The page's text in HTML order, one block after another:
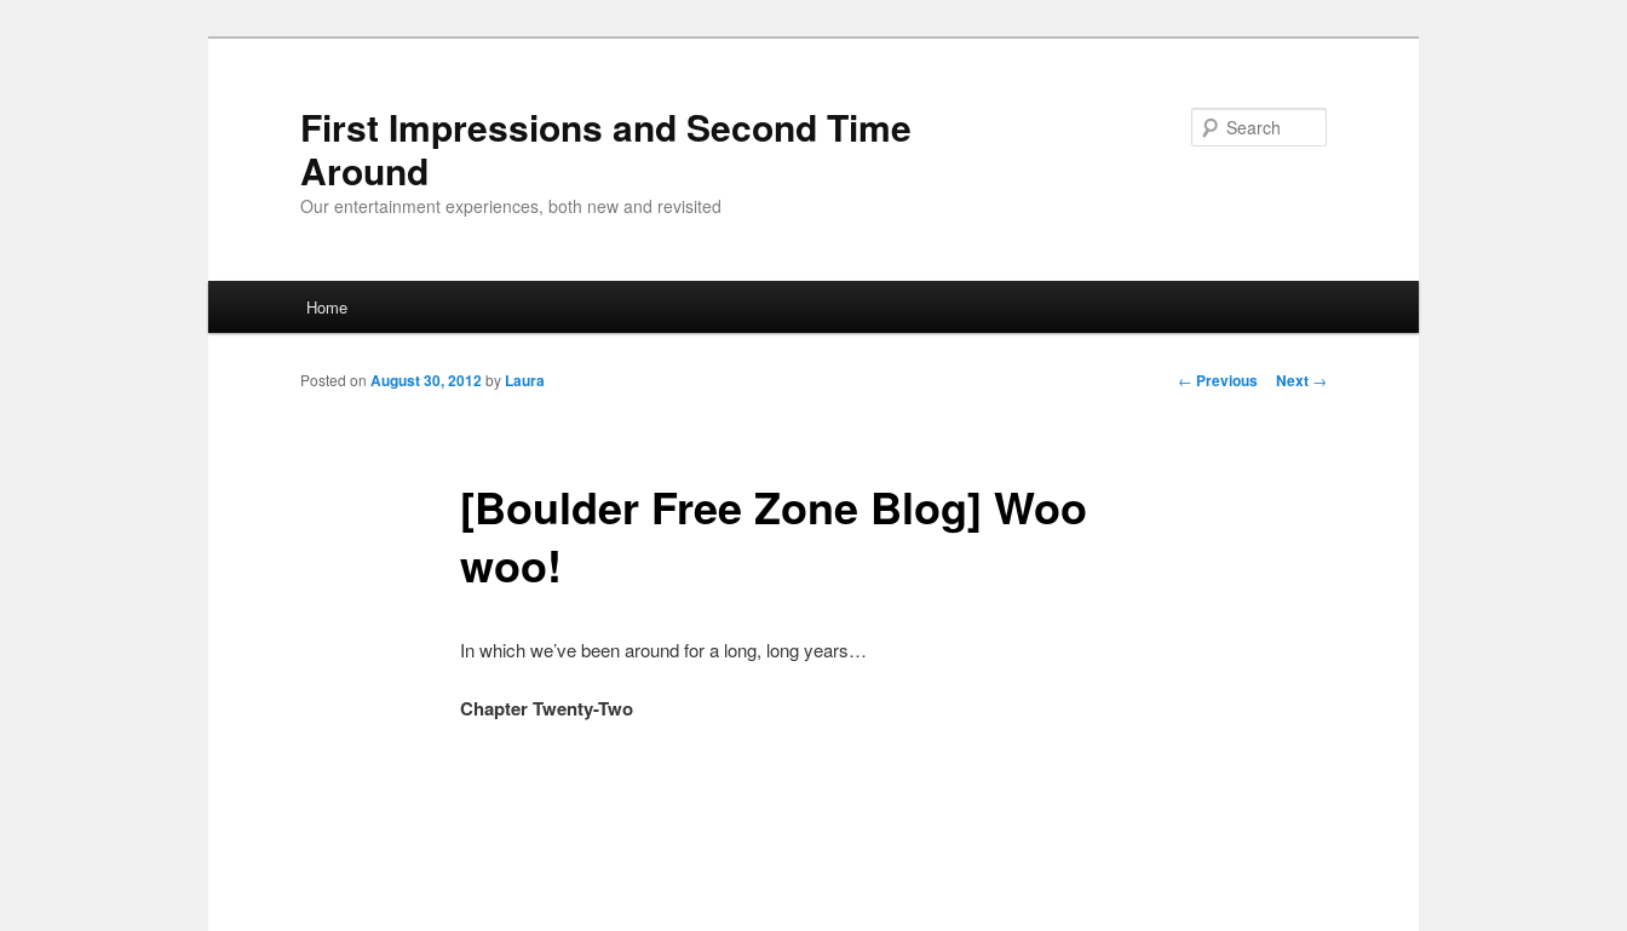
First Impressions and Second Time
Around
Our entertainment experiences, both new and revisited
Skip to primary content
Skip to secondary content
Home
Post navigation
← Previous Next →
[Boulder Free Zone Blog] Woo
woo!
Posted on August 30, 2012by Laura
In which we’ve been around for a long, long years…
Chapter Twenty-Two